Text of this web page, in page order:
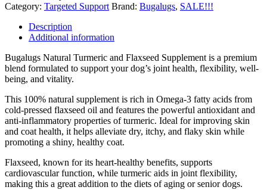
Category: Targeted Support Brand: Bugalugs, SALE!!!
Description
Additional information
Bugalugs Natural Turmeric and Flaxseed Supplement is a premium
blend formulated to support your dog’s joint health, flexibility, well-
being, and vitality.
This 100% natural supplement is rich in Omega-3 fatty acids from
cold-pressed flaxseed oil and features the powerful antioxidant and
anti-inflammatory properties of turmeric. Ideal for improving skin
and coat health, it helps alleviate dry, itchy, and flaky skin while
promoting a shiny, healthy coat.
Flaxseed, known for its heart-healthy benefits, supports
cardiovascular function, while turmeric aids in joint flexibility,
making this a great addition to the diets of aging or senior dogs.